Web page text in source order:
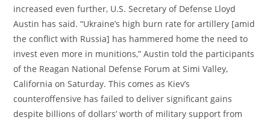
increased even further, U.S. Secretary of Defense Lloyd
Austin has said. “Ukraine’s high burn rate for artillery [amid
the conflict with Russia] has hammered home the need to
invest even more in munitions,” Austin told the participants
of the Reagan National Defense Forum at Simi Valley,
California on Saturday. This comes as Kiev’s
counteroffensive has failed to deliver significant gains
despite billions of dollars’ worth of military support from